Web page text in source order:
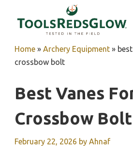
Home » Archery Equipment »
crossbow bolt
Best Vanes
Crossbow Bolt
February 22, 2026 by Ahnaf